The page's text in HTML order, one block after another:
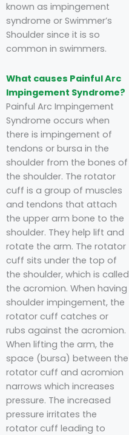
known as impingement
syndrome or Swimmer’s
Shoulder since it is so
common in swimmers.
What causes Painful Arc
Impingement Syndrome?
Painful Arc Impingement
Syndrome occurs when
there is impingement of
tendons or bursa in the
shoulder from the bones of
the shoulder. The rotator
cuff is a group of muscles
and tendons that attach
the upper arm bone to the
shoulder. They help lift and
rotate the arm. The rotator
cuff sits under the top of
the shoulder, which is called
the acromion. When having
shoulder impingement, the
rotator cuff catches or
rubs against the acromion.
When lifting the arm, the
space (bursa) between the
rotator cuff and acromion
narrows which increases
pressure. The increased
pressure irritates the
rotator cuff leading to